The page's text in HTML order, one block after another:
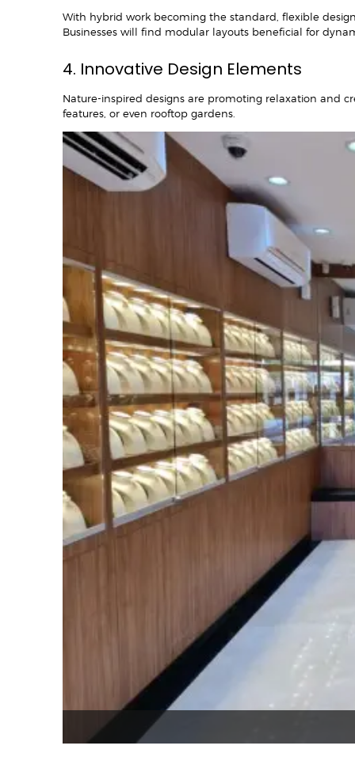
With hybrid work becoming the standard, flexible
Businesses will find modular layouts beneficial for
4. Innovative Design Elements
Nature-inspired designs are promoting relaxation and
features, or even rooftop gardens.